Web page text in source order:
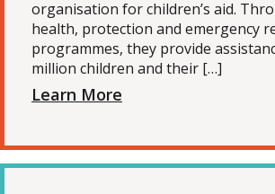
organisation for children’s aid.
health, protection and emergency
programmes, they provide
million children and their […]
Learn More